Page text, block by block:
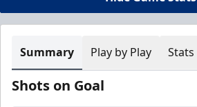
Summary Play by Play Stats
Shots on Goal